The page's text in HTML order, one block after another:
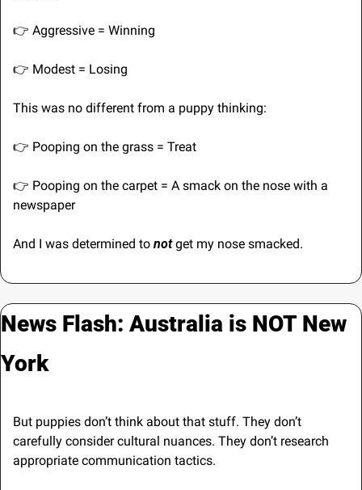
👉 Aggressive = Winning
👉 Modest = Losing
This was no different from a puppy thinking:
👉 Pooping on the grass = Treat
👉 Pooping on the carpet = A smack on the nose with a
newspaper
And I was determined to not get my nose smacked.
News Flash: Australia is NOT New
York
But puppies don’t think about that stuff. They don’t
carefully consider cultural nuances. They don’t research
appropriate communication tactics.